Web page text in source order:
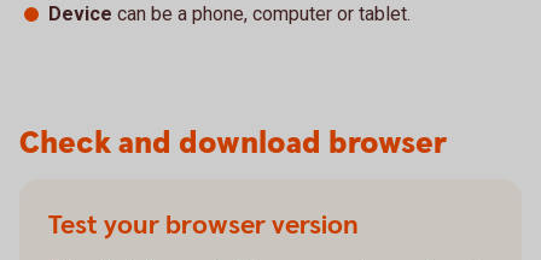
Device can be a phone, computer or tablet.
Check and download browser
Test your browser version